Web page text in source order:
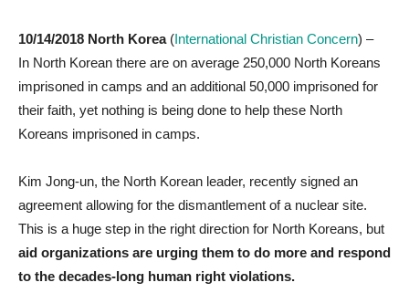
10/14/2018 North Korea(International Christian Concern) –
In North Korean there are on average 250,000 North Koreans
imprisoned in camps and an additional 50,000 imprisoned for
their faith, yet nothing is being done to help these North
Koreans imprisoned in camps.
Kim Jong-un, the North Korean leader, recently signed an
agreement allowing for the dismantlement of a nuclear site.
This is a huge step in the right direction for North Koreans, but
aid organizations are urging them to do more and respond
to the decades-long human right violations.